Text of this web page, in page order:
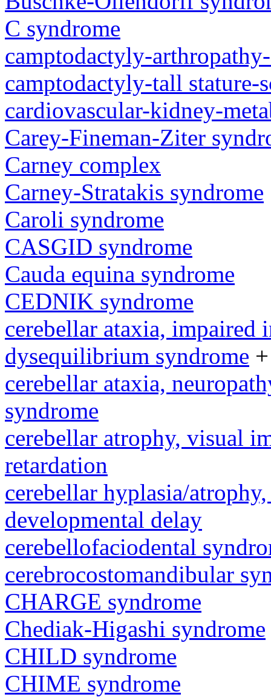
C syndrome
camptodactyly-
camptodactyly-tall stature-
cardiovascular-kidney-
Carey-Fineman-Ziter
Carney complex
Carney-Stratakis syndrome
Caroli syndrome
CASGID syndrome
Cauda equina syndrome
CEDNIK syndrome
cerebellar ataxia, impaired
dysequilibrium syndrome +
cerebellar ataxia,
syndrome
cerebellar atrophy, visual
retardation
cerebellar hyplasia/
developmental delay
cerebellofaciodental
cerebrocostomandibular
CHARGE syndrome
Chediak-Higashi syndrome
CHILD syndrome
CHIME syndrome